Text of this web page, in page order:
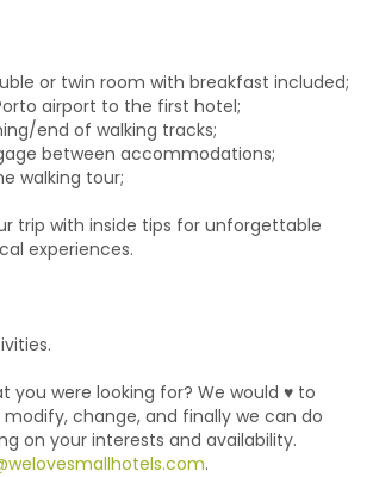
or twin room with breakfast included;
airport to the first hotel;
end of walking tracks;
between accommodations;
walking tour;
trip with inside tips for unforgettable
experiences.
you were looking for? We would ♥ to
change, and finally we can do
on your interests and availability.
.